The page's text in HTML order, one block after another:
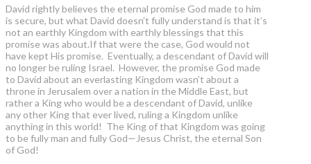
David rightly believes the eternal promise God made to him
is secure, but what David doesn’t fully understand is that it’s
not an earthly Kingdom with earthly blessings that this
promise was about.If that were the case, God would not
have kept His promise. Eventually, a descendant of David will
no longer be ruling Israel. However, the promise God made
to David about an everlasting Kingdom wasn’t about a
throne in Jerusalem over a nation in the Middle East, but
rather a King who would be a descendant of David, unlike
any other King that ever lived, ruling a Kingdom unlike
anything in this world! The King of that Kingdom was going
to be fully man and fully God—Jesus Christ, the eternal Son
of God!